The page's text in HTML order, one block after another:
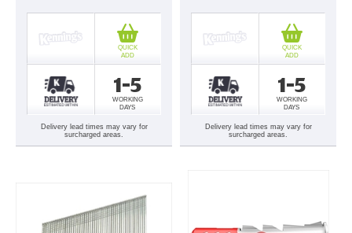
1-5
WORKING
DAYS
QUICK
ADD
Delivery lead times may vary for
surcharged areas.
1-5
WORKING
DAYS
QUICK
ADD
Delivery lead times may vary for
surcharged areas.